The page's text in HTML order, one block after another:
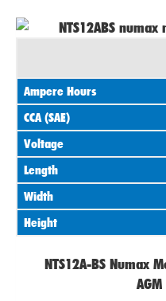
Ampere Hours
CCA (SAE)
Voltage
Length
Width
Height
NTS12A-BS Numax
AGM